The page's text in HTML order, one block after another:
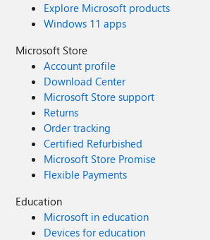
Explore Microsoft products
Windows 11 apps
Microsoft Store
Account profile
Download Center
Microsoft Store support
Returns
Order tracking
Certified Refurbished
Microsoft Store Promise
Flexible Payments
Education
Microsoft in education
Devices for education